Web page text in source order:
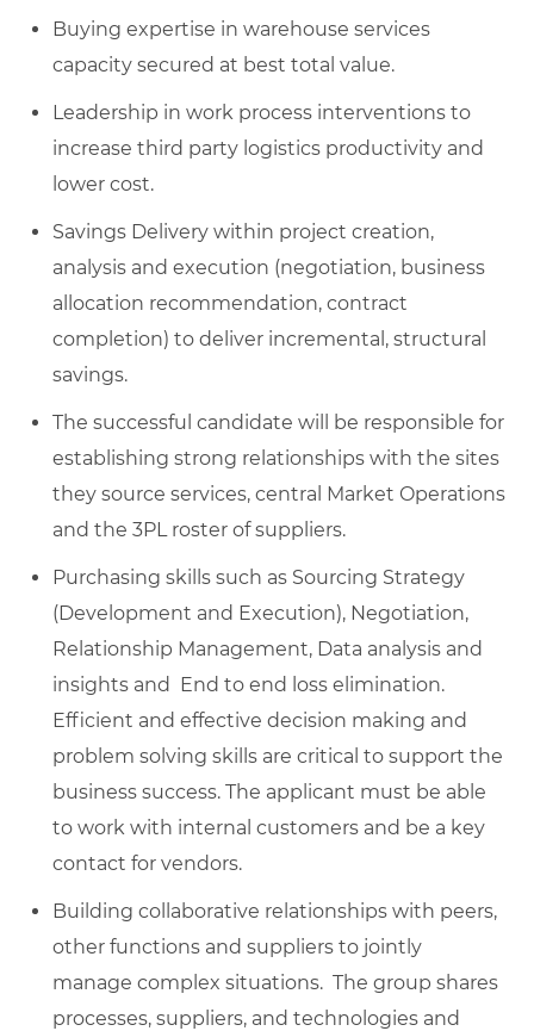
Buying expertise in warehouse services
capacity secured at best total value.
Leadership in work process interventions to
increase third party logistics productivity and
lower cost.
Savings Delivery within project creation,
analysis and execution (negotiation, business
allocation recommendation, contract
completion) to deliver incremental, structural
savings.
The successful candidate will be responsible for
establishing strong relationships with the sites
they source services, central Market Operations
and the 3PL roster of suppliers.
Purchasing skills such as Sourcing Strategy
(Development and Execution), Negotiation,
Relationship Management, Data analysis and
insights and End to end loss elimination.
Efficient and effective decision making and
problem solving skills are critical to support the
business success. The applicant must be able
to work with internal customers and be a key
contact for vendors.
Building collaborative relationships with peers,
other functions and suppliers to jointly
manage complex situations. The group shares
processes, suppliers, and technologies and